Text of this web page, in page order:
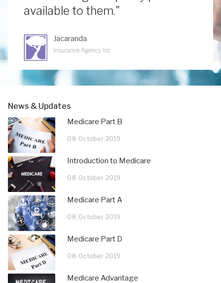
available to them."
Jacaranda
Insurance Agency Inc
News & Updates
Medicare Part B
08 October 2019
Introduction to Medicare
08 October 2019
Medicare Part A
08 October 2019
Medicare Part D
08 October 2019
Medicare Advantage